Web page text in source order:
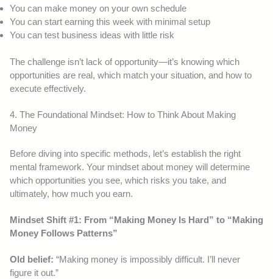
You can make money on your own schedule
You can start earning this week with minimal setup
You can test business ideas with little risk
The challenge isn’t lack of opportunity—it’s knowing which
opportunities are real, which match your situation, and how to
execute effectively.
4. The Foundational Mindset: How to Think About Making
Money
Before diving into specific methods, let’s establish the right
mental framework. Your mindset about money will determine
which opportunities you see, which risks you take, and
ultimately, how much you earn.
Mindset Shift #1: From “Making Money Is Hard” to “Making
Money Follows Patterns”
Old belief: “Making money is impossibly difficult. I’ll never
figure it out.”